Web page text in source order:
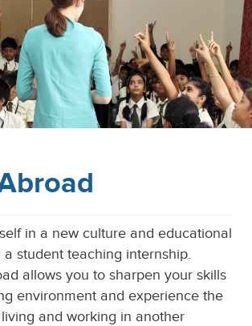
in a new culture and educational
student teaching internship.
allows you to sharpen your skills
environment and experience the
and working in another